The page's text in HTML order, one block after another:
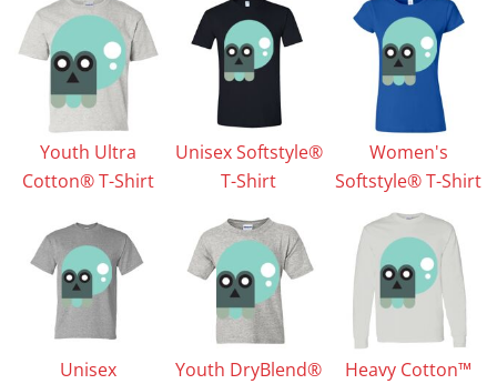
Youth Ultra
Cotton® T-Shirt
Unisex Softstyle®
T-Shirt
Women's
Softstyle® T-Shirt
Unisex
Youth DryBlend®
Heavy Cotton™